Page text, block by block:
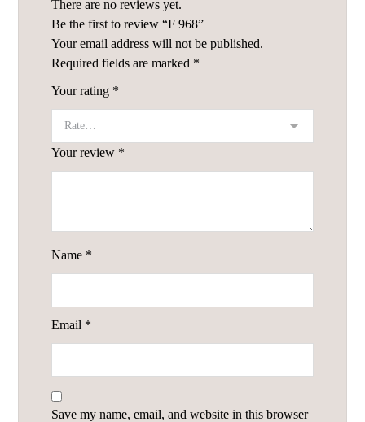
There are no reviews yet.
Be the first to review “F 968”
Your email address will not be published.
Required fields are marked *
Your rating *
Your review *
Name *
Email *
Save my name, email, and website in this browser